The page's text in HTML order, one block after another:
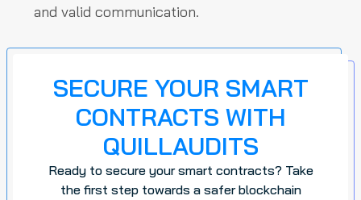
and valid communication.
SECURE YOUR SMART
CONTRACTS WITH
QUILLAUDITS
Ready to secure your smart contracts? Take
the first step towards a safer blockchain